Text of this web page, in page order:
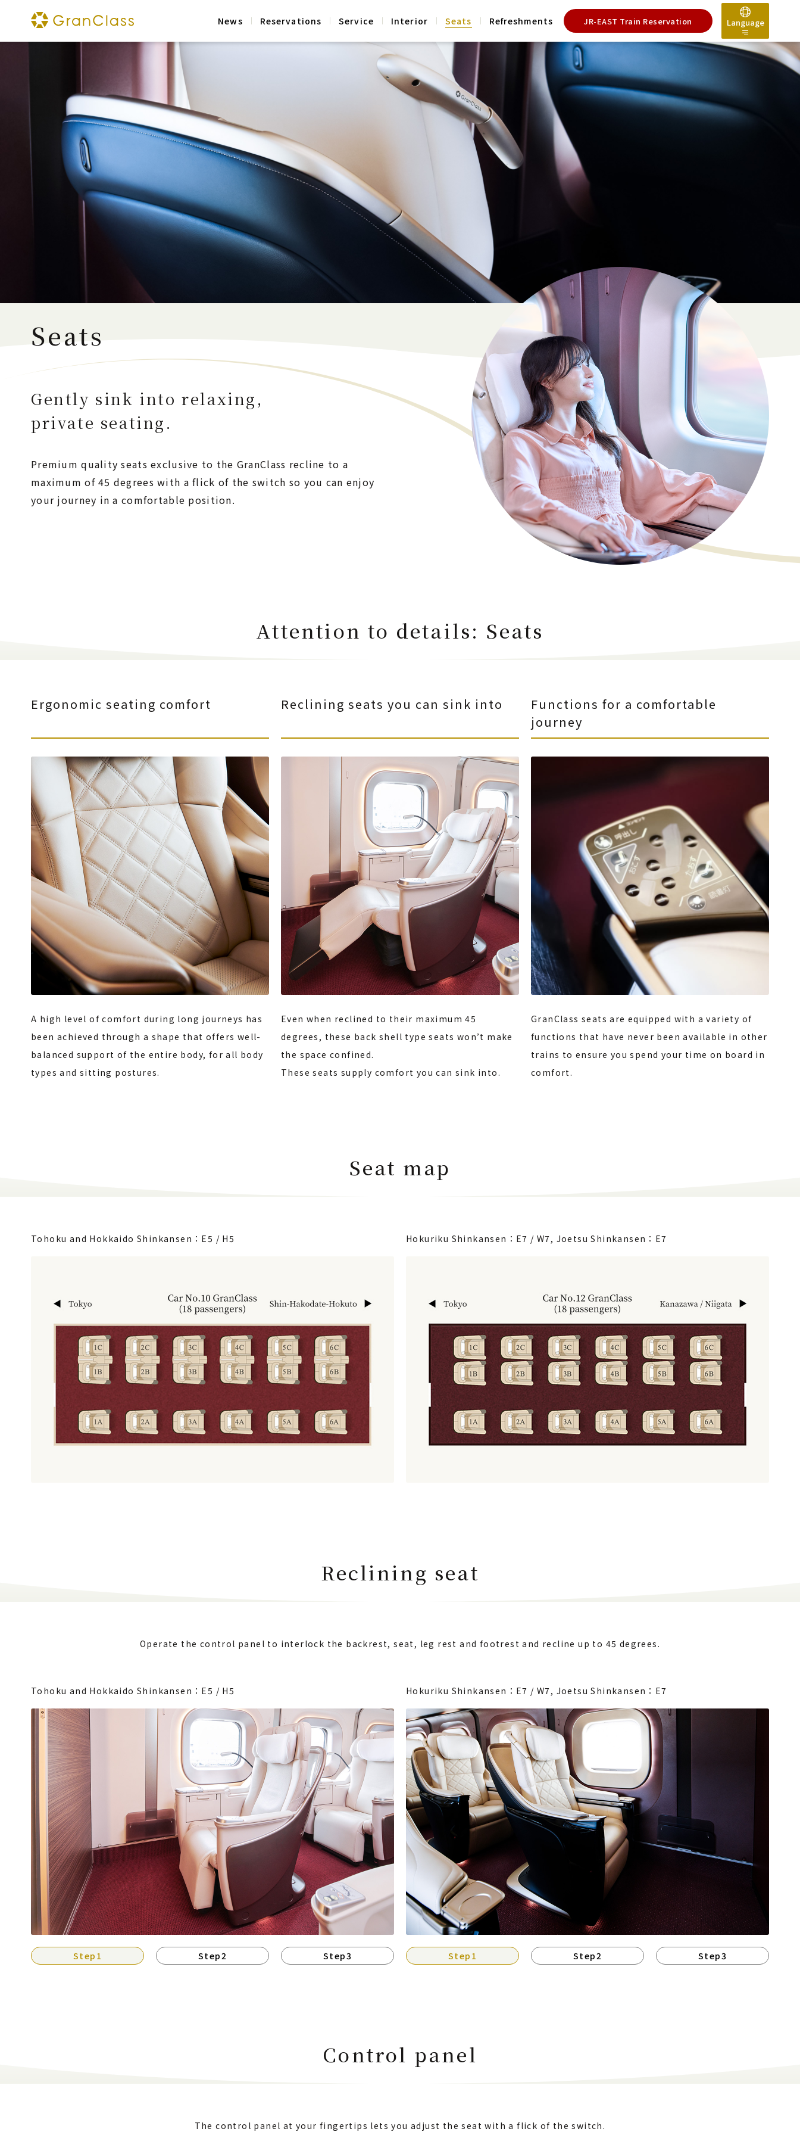
News Reservations Service Interior Seats Refreshments JR-EAST Train Reservation Language
日本語
Seats
Gently sink into relaxing,
private seating.
Premium quality seats exclusive to the GranClass recline to a
maximum of 45 degrees with a flick of the switch so you can enjoy
your journey in a comfortable position.
Attention to details: Seats
Ergonomic seating comfort
A high level of comfort during long journeys has
been achieved through a shape that offers well-
balanced support of the entire body, for all body
types and sitting postures.
Reclining seats you can sink into
Even when reclined to their maximum 45
degrees, these back shell type seats won’t make
the space confined.
These seats supply comfort you can sink into.
Functions for a comfortable
journey
GranClass seats are equipped with a variety of
functions that have never been available in other
trains to ensure you spend your time on board in
comfort.
Seat map
Tohoku and Hokkaido Shinkansen：E5 / H5 Hokuriku Shinkansen：E7 / W7, Joetsu Shinkansen：E7
Reclining seat
Operate the control panel to interlock the backrest, seat, leg rest and footrest and recline up to 45 degrees.
Tohoku and Hokkaido Shinkansen：E5 / H5
Step1 Step2 Step3
Hokuriku Shinkansen：E7 / W7, Joetsu Shinkansen：E7
Step1 Step2 Step3
Control panel
The control panel at your fingertips lets you adjust the seat with a flick of the switch.